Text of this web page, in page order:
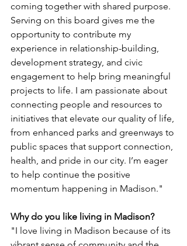
coming together with shared purpose.
Serving on this board gives me the
opportunity to contribute my
experience in relationship-building,
development strategy, and civic
engagement to help bring meaningful
projects to life. I am passionate about
connecting people and resources to
initiatives that elevate our quality of life,
from enhanced parks and greenways to
public spaces that support connection,
health, and pride in our city. I’m eager
to help continue the positive
momentum happening in Madison."
Why do you like living in Madison?
"I love living in Madison because of its